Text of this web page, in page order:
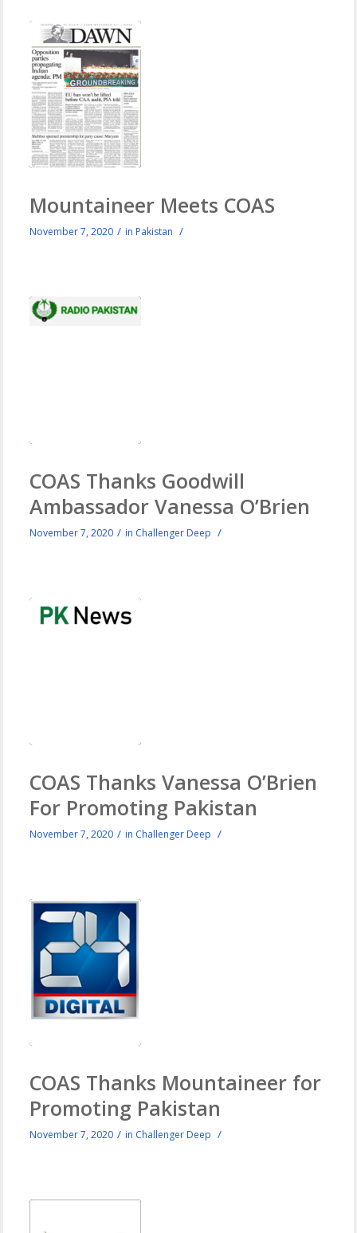
Mountaineer Meets COAS
November 7, 2020 / in Pakistan /
COAS Thanks Goodwill
Ambassador Vanessa O’Brien
November 7, 2020 / in Challenger Deep /
COAS Thanks Vanessa O’Brien
For Promoting Pakistan
November 7, 2020 / in Challenger Deep /
COAS Thanks Mountaineer for
Promoting Pakistan
November 7, 2020 / in Challenger Deep /